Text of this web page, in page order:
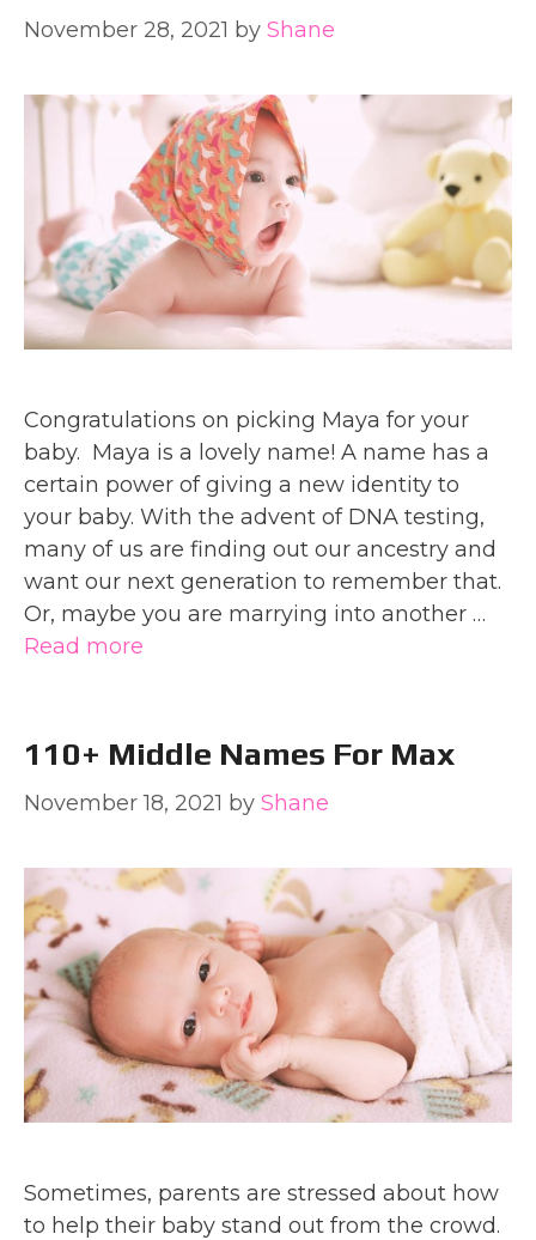
November 28, 2021 by Shane
Congratulations on picking Maya for your
baby. Maya is a lovely name! A name has a
certain power of giving a new identity to
your baby. With the advent of DNA testing,
many of us are finding out our ancestry and
want our next generation to remember that.
Or, maybe you are marrying into another …
Read more
110+ Middle Names For Max
November 18, 2021 by Shane
Sometimes, parents are stressed about how
to help their baby stand out from the crowd.